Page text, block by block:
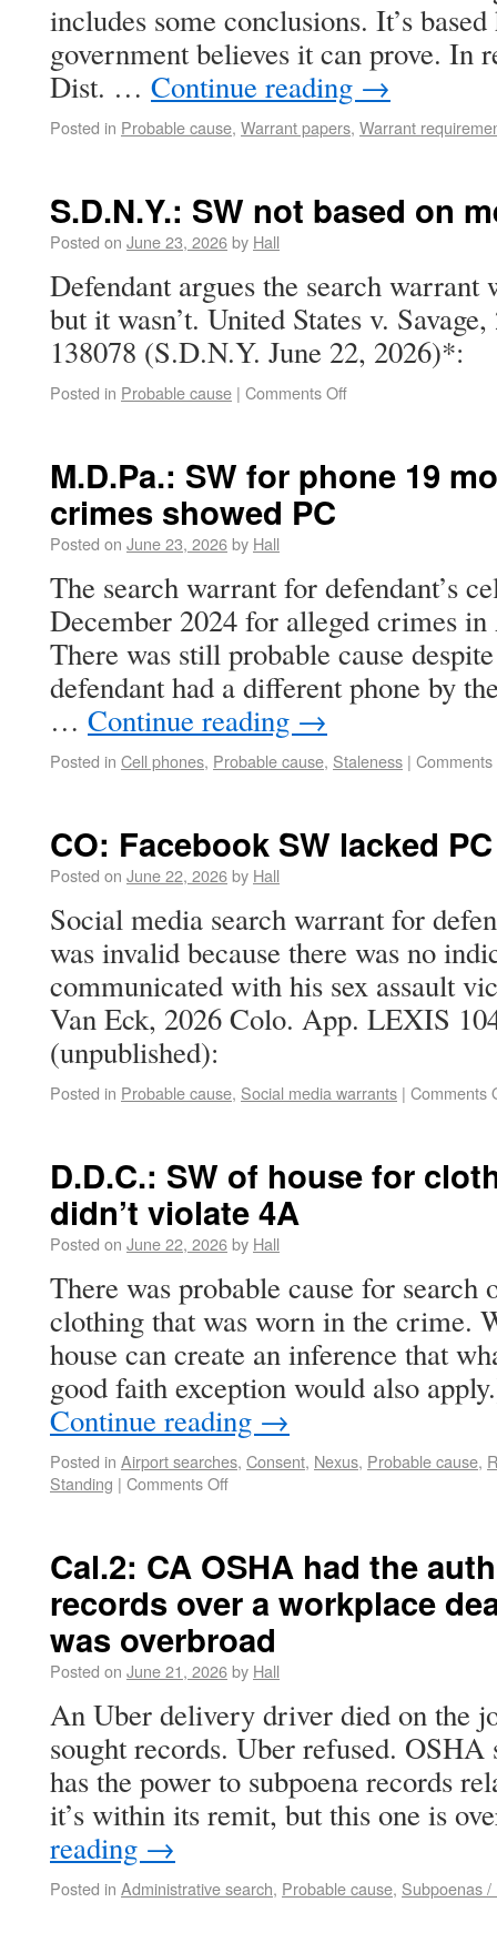
includes some conclusions. It’s
government believes it can prove. In
Dist. … Continue reading →
Posted in Probable cause, Warrant papers, Warrant
S.D.N.Y.: SW not based on
Posted on June 23, 2026by Hall
Defendant argues the search warrant
but it wasn’t. United States v.
138078 (S.D.N.Y. June 22, 2026)*:
Posted in Probable cause | Comments Off
M.D.Pa.: SW for phone 19
crimes showed PC
Posted on June 23, 2026by Hall
The search warrant for defendant’s
December 2024 for alleged crimes
There was still probable cause
defendant had a different phone by
… Continue reading →
Posted in Cell phones, Probable cause, Staleness | Comments
CO: Facebook SW lacked PC
Posted on June 22, 2026by Hall
Social media search warrant for
was invalid because there was no
communicated with his sex assault
Van Eck, 2026 Colo. App. LEXIS
(unpublished):
Posted in Probable cause, Social media warrants | Comments
D.D.C.: SW of house for
didn’t violate 4A
Posted on June 22, 2026by Hall
There was probable cause for search
clothing that was worn in the crime.
house can create an inference that
good faith exception would also
Continue reading →
Posted in Airport searches, Consent, Nexus, Probable cause,
Standing | Comments Off
Cal.2: CA OSHA had the
records over a workplace
was overbroad
Posted on June 21, 2026by Hall
An Uber delivery driver died on the
sought records. Uber refused.
has the power to subpoena records
it’s within its remit, but this one is
reading →
Posted in Administrative search, Probable cause, Subpoenas